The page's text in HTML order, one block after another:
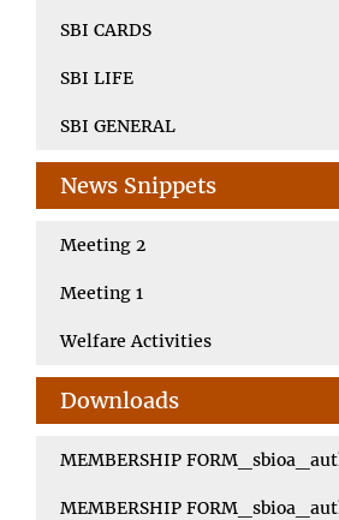
SBI CARDS
SBI LIFE
SBI GENERAL
News Snippets
Meeting 2
Meeting 1
Welfare Activities
Downloads
MEMBERSHIP
MEMBERSHIP